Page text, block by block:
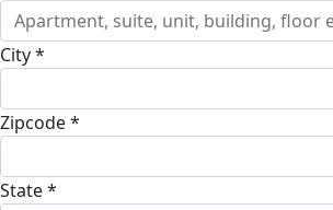
City *
Zipcode *
State *